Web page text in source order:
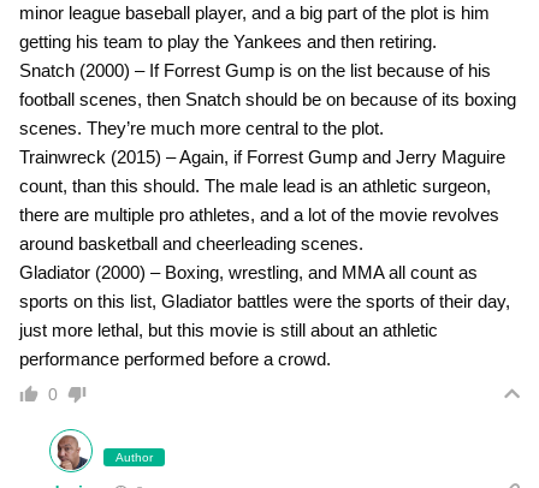
minor league baseball player, and a big part of the plot is him
getting his team to play the Yankees and then retiring.
Snatch (2000) – If Forrest Gump is on the list because of his
football scenes, then Snatch should be on because of its boxing
scenes. They’re much more central to the plot.
Trainwreck (2015) – Again, if Forrest Gump and Jerry Maguire
count, than this should. The male lead is an athletic surgeon,
there are multiple pro athletes, and a lot of the movie revolves
around basketball and cheerleading scenes.
Gladiator (2000) – Boxing, wrestling, and MMA all count as
sports on this list, Gladiator battles were the sports of their day,
just more lethal, but this movie is still about an athletic
performance performed before a crowd.
0
Author